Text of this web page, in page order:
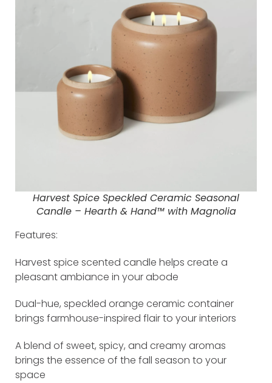
Harvest Spice Speckled Ceramic Seasonal
Candle – Hearth & Hand™ with Magnolia
Features:
Harvest spice scented candle helps create a
pleasant ambiance in your abode
Dual-hue, speckled orange ceramic container
brings farmhouse-inspired flair to your interiors
A blend of sweet, spicy, and creamy aromas
brings the essence of the fall season to your
space